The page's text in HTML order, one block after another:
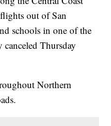
out of San
schools in one of the
Thursday
Northern